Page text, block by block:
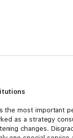
the most important
as a strategy
changes.